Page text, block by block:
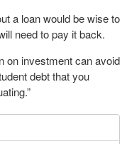
a loan would be wise to
need to pay it back.
on investment can avoid
debt that you